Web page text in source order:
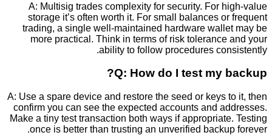
A: Multisig trades complexity for security. For
storage it’s often worth it. For small balances
trading, a single well-maintained hardware
more practical. Think in terms of risk
ability to follow procedures
Q: How do I test my
A: Use a spare device and restore the seed or keys
confirm you can see the expected accounts and
Make a tiny test transaction both ways if
once is better than trusting an unverified